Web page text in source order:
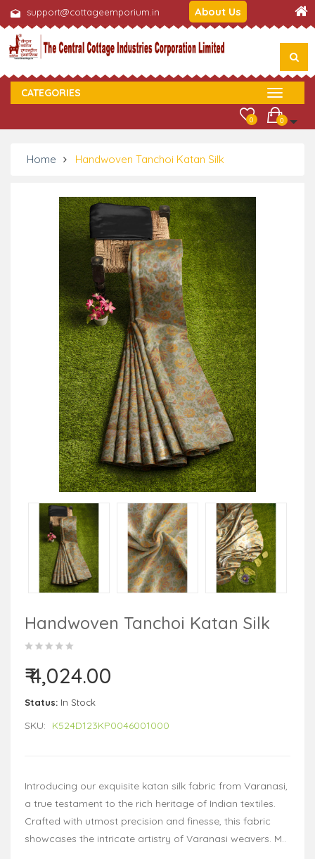
support@cottageemporium.in About Us
CATEGORIES
0
0
Home Handwoven Tanchoi Katan Silk
Handwoven Tanchoi Katan Silk
₹ 4,024.00
Status: In Stock
SKU: K524D123KP0046001000
Introducing our exquisite katan silk fabric from Varanasi,
a true testament to the rich heritage of Indian textiles.
Crafted with utmost precision and finesse, this fabric
showcases the intricate artistry of Varanasi weavers. M..